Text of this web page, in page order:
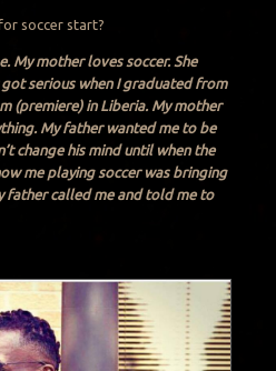
soccer start?
My mother loves soccer. She
serious when I graduated from
(premiere) in Liberia. My mother
My father wanted me to be
change his mind until when the
me playing soccer was bringing
father called me and told me to